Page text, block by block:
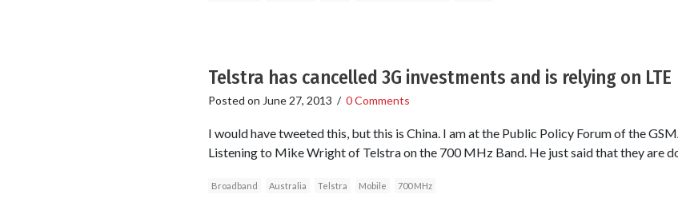
Telstra has cancelled 3G investments and is relying on LTE
Posted on June 27, 2013 / 0 Comments
I would have tweeted this, but this is China. I am at the Public Policy Forum of the
Listening to Mike Wright of Telstra on the 700 MHz Band. He just said that they are
Broadband Australia Telstra Mobile 700 MHz